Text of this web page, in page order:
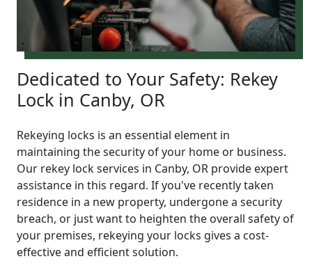
Dedicated to Your Safety: Rekey
Lock in Canby, OR
Rekeying locks is an essential element in
maintaining the security of your home or business.
Our rekey lock services in Canby, OR provide expert
assistance in this regard. If you've recently taken
residence in a new property, undergone a security
breach, or just want to heighten the overall safety of
your premises, rekeying your locks gives a cost-
effective and efficient solution.